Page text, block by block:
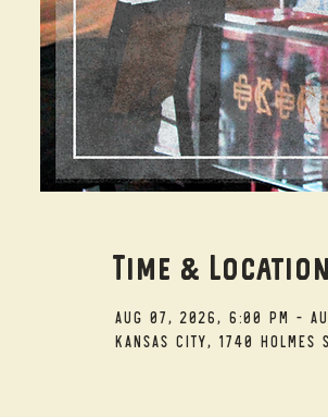
Time &
Aug 07, 2026, 6:00 PM –
Kansas City, 1740 Holmes